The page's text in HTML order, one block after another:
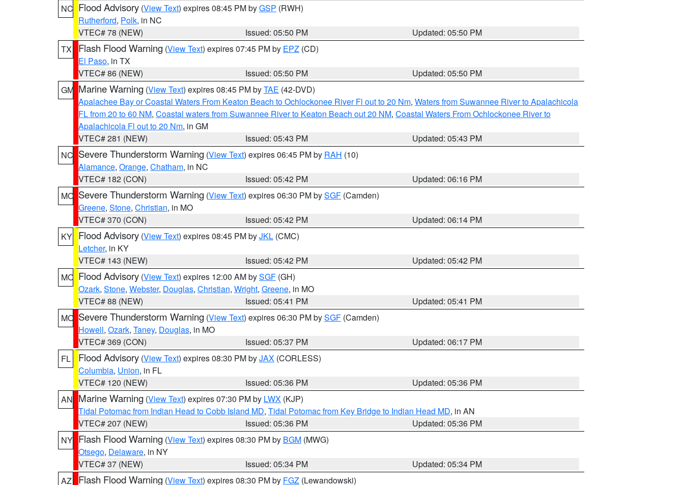
NC Flood Advisory (View Text) expires 08:45 PM byGSP (RWH)
Rutherford, Polk, in NC
VTEC# 78 (NEW)
Issued: 05:50 PM
Updated: 05:50 PM
TX
Flash Flood Warning (View Text) expires 07:45 PM by EPZ (CD)
El Paso, in TX
VTEC# 86 (NEW)
Issued: 05:50 PM
Updated: 05:50 PM
GM Marine Warning (View Text) expires 08:45 PM byTAE (42-DVD)
Apalachee Bay or Coastal Waters From Keaton Beach to Ochlockonee River Fl out to 20 Nm, Waters from Suwannee River to Apalachicola
FL from 20 to 60 NM, Coastal waters from Suwannee River to Keaton Beach out 20 NM, Coastal Waters From Ochlockonee River to
Apalachicola Fl out to 20 Nm, in GM
VTEC# 281 (NEW)
Issued: 05:43 PM
Updated: 05:43 PM
NC Severe Thunderstorm Warning (View Text) expires 06:45 PM by RAH (10)
Alamance, Orange, Chatham, in NC
VTEC# 182 (CON)
Issued: 05:42 PM
Updated: 06:16 PM
MO Severe Thunderstorm Warning (View Text) expires 06:30 PM bySGF (Camden)
Greene, Stone, Christian, in MO
VTEC# 370 (CON)
Issued: 05:42 PM
Updated: 06:14 PM
KY Flood Advisory (View Text) expires 08:45 PM byJKL (CMC)
Letcher, in KY
VTEC# 143 (NEW)
Issued: 05:42 PM
Updated: 05:42 PM
MO Flood Advisory (View Text) expires 12:00 AM bySGF (GH)
Ozark, Stone, Webster, Douglas, Christian, Wright, Greene, in MO
VTEC# 88 (NEW)
Issued: 05:41 PM
Updated: 05:41 PM
MO Severe Thunderstorm Warning (View Text) expires 06:30 PM bySGF (Camden)
Howell, Ozark, Taney, Douglas, in MO
VTEC# 369 (CON)
Issued: 05:37 PM
Updated: 06:17 PM
FL
Flood Advisory (View Text) expires 08:30 PM byJAX (CORLESS)
Columbia, Union, in FL
VTEC# 120 (NEW)
Issued: 05:36 PM
Updated: 05:36 PM
AN Marine Warning (View Text) expires 07:30 PM by LWX (KJP)
Tidal Potomac from Indian Head to Cobb Island MD, Tidal Potomac from Key Bridge to Indian Head MD, in AN
VTEC# 207 (NEW)
Issued: 05:36 PM
Updated: 05:36 PM
NY Flash Flood Warning (View Text) expires 08:30 PM by BGM (MWG)
Otsego, Delaware, in NY
VTEC# 37 (NEW)
Issued: 05:34 PM
Updated: 05:34 PM
AZ
Flash Flood Warning (View Text) expires 08:30 PM by FGZ (Lewandowski)